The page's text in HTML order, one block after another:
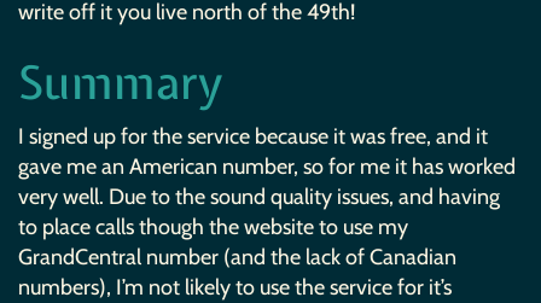
write off it you live north of the 49th!
Summary
I signed up for the service because it was free, and it
gave me an American number, so for me it has worked
very well. Due to the sound quality issues, and having
to place calls though the website to use my
GrandCentral number (and the lack of Canadian
numbers), I’m not likely to use the service for it’s